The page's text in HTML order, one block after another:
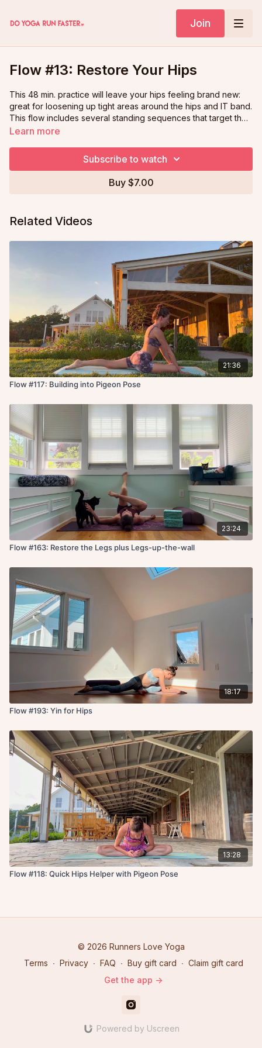
Join
Flow #13: Restore Your Hips
This 48 min. practice will leave your hips feeling brand new:
great for loosening up tight areas around the hips and IT band.
This flow includes several standing sequences that target the
hips from different angles as well as many relaxing moments in
Learn more
Subscribe to watch
Buy $7.00
Related Videos
21:36
Flow #117: Building into Pigeon Pose
23:24
Flow #163: Restore the Legs plus Legs-up-the-wall
18:17
Flow #193: Yin for Hips
13:28
Flow #118: Quick Hips Helper with Pigeon Pose
© 2026 Runners Love Yoga
Terms ∙ Privacy ∙ FAQ ∙ Buy gift card ∙ Claim gift card
Get the app ->
Powered by Uscreen